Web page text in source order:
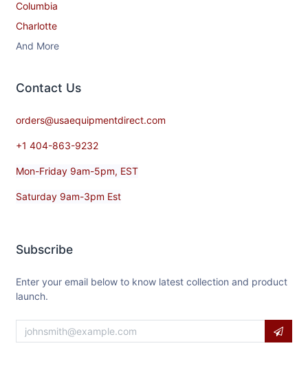
Columbia
Charlotte
And More
Contact​ Us
orders@usaequipmentdirect.com
+1 404-863-9232
Mon-Friday 9am-5pm, EST
Saturday 9am-3pm Est
Subscribe
Enter your email below to know latest collection and product
launch.